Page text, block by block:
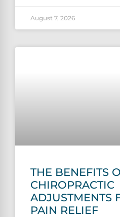
August 7, 2026
THE BENEFITS
CHIROPRACTIC
ADJUSTMENTS
PAIN RELIEF